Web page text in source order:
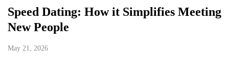
Speed Dating: How it Simplifies Meeting
New People
May 21, 2026